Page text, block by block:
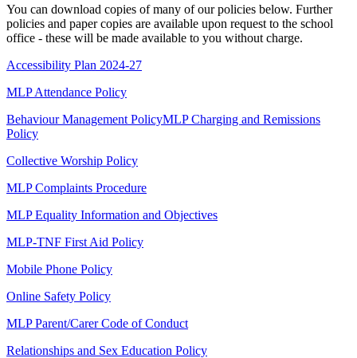
You can download copies of many of our policies below. Further
policies and paper copies are available upon request to the school
office - these will be made available to you without charge.
Accessibility Plan 2024-27
MLP Attendance Policy
Behaviour Management PolicyMLP Charging and Remissions
Policy
Collective Worship Policy
MLP Complaints Procedure
MLP Equality Information and Objectives
MLP-TNF First Aid Policy
Mobile Phone Policy
Online Safety Policy
MLP Parent/Carer Code of Conduct
Relationships and Sex Education Policy